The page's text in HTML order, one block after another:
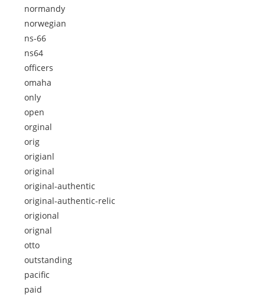
normandy
norwegian
ns-66
ns64
officers
omaha
only
open
orginal
orig
origianl
original
original-authentic
original-authentic-relic
origional
orignal
otto
outstanding
pacific
paid